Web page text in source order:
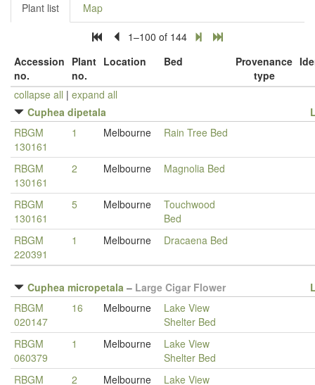
Plant list
Map
1–100 of 144
Accession
no.
Plant
no.
Location Bed
Provenance
type
collapse all | expand all
Cuphea dipetala
RBGM
130161
1 Melbourne Rain Tree Bed
RBGM
130161
2 Melbourne Magnolia Bed
RBGM
130161
5 Melbourne
Touchwood
Bed
RBGM
220391
1 Melbourne Dracaena Bed
Cuphea micropetala – Large Cigar Flower
RBGM
020147
16 Melbourne
Lake View
Shelter Bed
RBGM
060379
1 Melbourne
Lake View
Shelter Bed
RBGM
2 Melbourne
Lake View